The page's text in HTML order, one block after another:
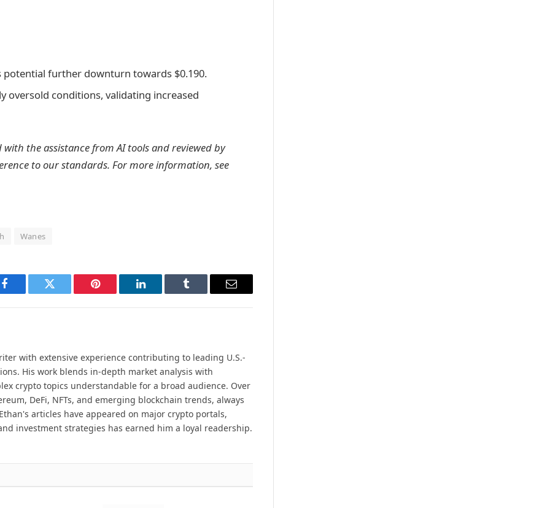
potential further downturn towards $0.190.
conditions, validating increased
the assistance from AI tools and reviewed by
toour standards. For more information, see
Wanes
Facebook Twitter Pinterest LinkedIn Tumblr Email
with extensive experience contributing to leading U.S.-
His work blends in-depth market analysis with
crypto topics understandable for a broad audience. Over
DeFi, NFTs, and emerging blockchain trends, always
articles have appeared on major crypto portals,
investment strategies has earned him a loyal readership.